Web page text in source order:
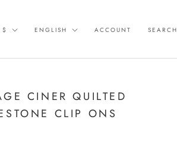
$ Language
ENGLISH ACCOUNT SEARCH
CINER QUILTED
CLIP ONS